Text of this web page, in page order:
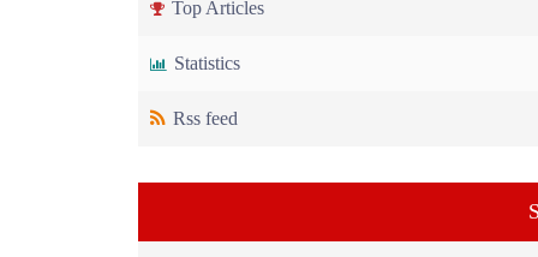
Top Articles
Statistics
Rss feed